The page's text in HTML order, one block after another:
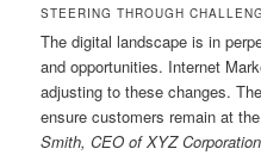
STEERING THROUGH
The digital landscape is in
and opportunities. Internet
adjusting to these changes.
ensure customers remain at
Smith, CEO of XYZ Corporation